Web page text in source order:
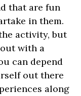
that are fun
in them.
activity, but
with a
can depend
out there
along